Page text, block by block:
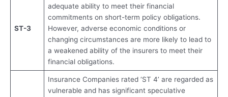
ST-3
adequate ability to meet their financial
commitments on short-term policy obligations.
However, adverse economic conditions or
changing circumstances are more likely to lead to
a weakened ability of the insurers to meet their
financial obligations.
Insurance Companies rated ‘ST 4’ are regarded as
vulnerable and has significant speculative